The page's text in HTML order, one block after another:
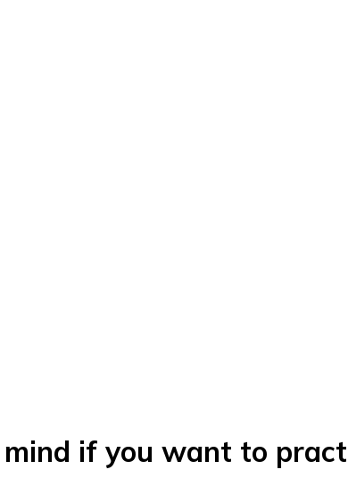
if you want to